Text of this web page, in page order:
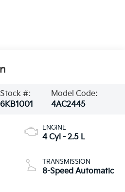
Stock #:
6KB1001
Model Code:
4AC2445
ENGINE
4 Cyl - 2.5 L
TRANSMISSION
8-Speed Automatic